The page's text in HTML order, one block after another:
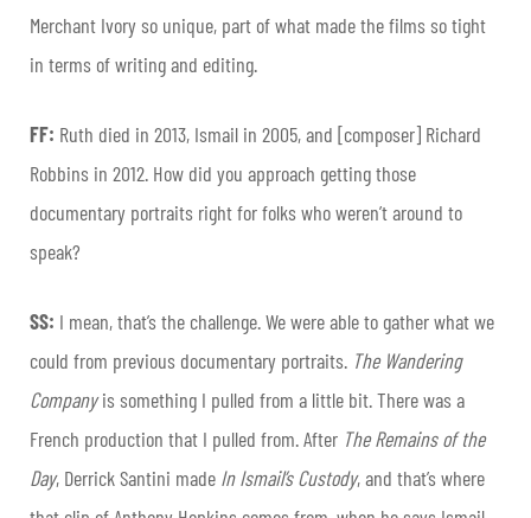
Merchant Ivory so unique, part of what made the films so tight
in terms of writing and editing.
FF: Ruth died in 2013, Ismail in 2005, and [composer] Richard
Robbins in 2012. How did you approach getting those
documentary portraits right for folks who weren’t around to
speak?
SS: I mean, that’s the challenge. We were able to gather what we
could from previous documentary portraits. The Wandering
Companyis something I pulled from a little bit. There was a
French production that I pulled from. After The Remains of the
Day, Derrick Santini made In Ismail’s Custody, and that’s where